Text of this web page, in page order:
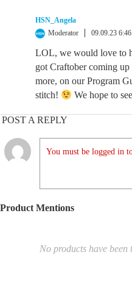
HSN_Angela
Moderator
09.09.23
LOL, we would love to
got Craftober coming up
more, on our Program
stitch!
We hope to
POST A REPLY
You must be logged in
Product Mentions
No products have